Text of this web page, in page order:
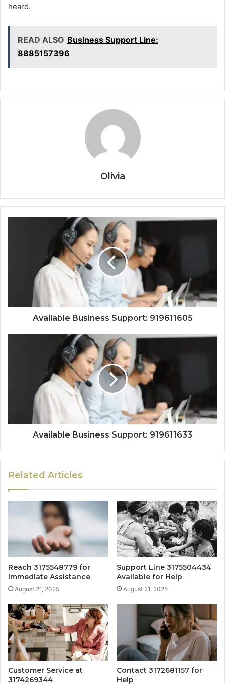
heard.
READ ALSO Business Support Line:
8885157396
Olivia
Available Business Support: 919611605
Available Business Support: 919611633
Related Articles
Reach 3175548779 for
Immediate Assistance
August 21, 2025
Support Line 3175504434
Available for Help
August 21, 2025
Customer Service at
3174269344
Contact 3172681157 for
Help